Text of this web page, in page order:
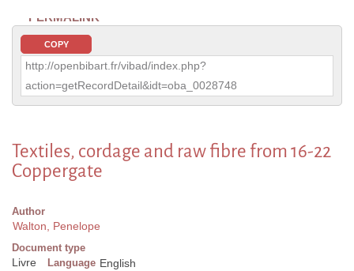
PERMALINK
COPY
http://openbibart.fr/vibad/index.php?
action=getRecordDetail&idt=oba_0028748
Textiles, cordage and raw fibre from 16-22
Coppergate
Author
Walton, Penelope
Document type
Livre Language English